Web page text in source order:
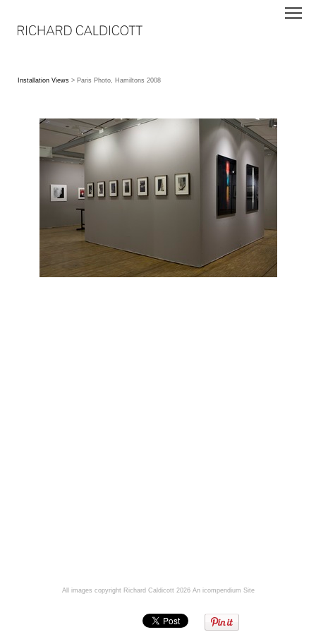
Installation Views > Paris Photo, Hamiltons 2008
All images copyright Richard Caldicott 2026 An icompendium Site